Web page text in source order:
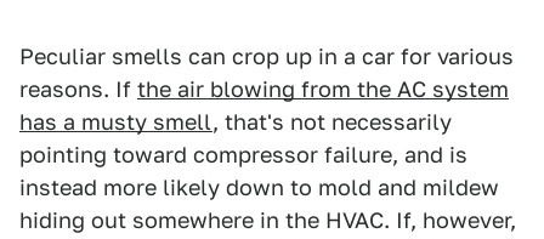
Peculiar smells can crop up in a car for various
reasons. If the air blowing from the AC system
has a musty smell, that's not necessarily
pointing toward compressor failure, and is
instead more likely down to mold and mildew
hiding out somewhere in the HVAC. If, however,